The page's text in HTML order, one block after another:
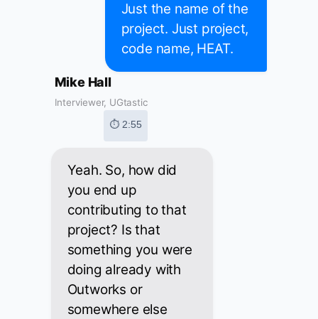
Just the name of the
project. Just project,
code name, HEAT.
Mike Hall
Interviewer, UGtastic
⏱ 2:55
Yeah. So, how did
you end up
contributing to that
project? Is that
something you were
doing already with
Outworks or
somewhere else